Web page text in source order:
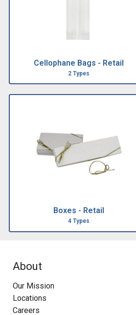
Cellophane Bags - Retail
2 Types
Boxes - Retail
4 Types
About
Our Mission
Locations
Careers